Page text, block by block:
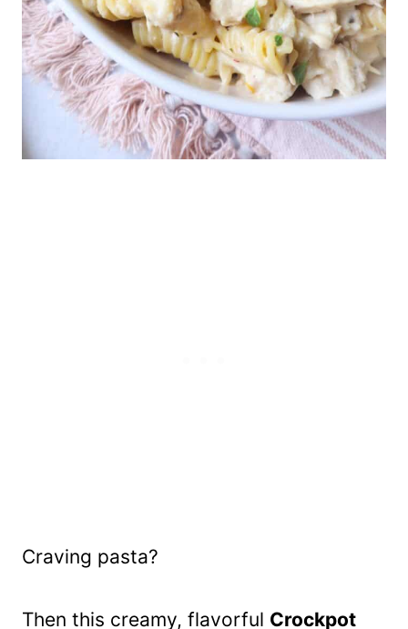
Craving pasta?
Then this creamy, flavorful Crockpot